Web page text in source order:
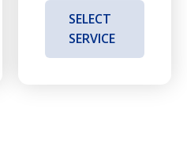
SELECT
SERVICE